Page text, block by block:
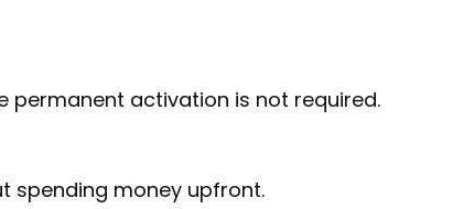
permanent activation is not required.
spending money upfront.